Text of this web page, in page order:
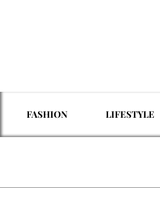
FASHION LIFESTYLE